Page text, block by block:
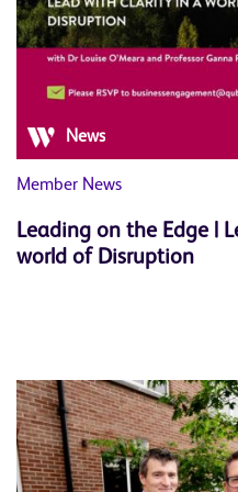
News
Member News
Leading on the Edge |
world of Disruption